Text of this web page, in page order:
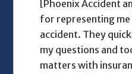
[Phoenix Accident
for representing me
accident. They
my questions and
matters with